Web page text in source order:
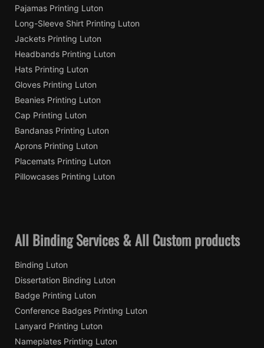
Pajamas Printing Luton
Long-Sleeve Shirt Printing Luton
Jackets Printing Luton
Headbands Printing Luton
Hats Printing Luton
Gloves Printing Luton
Beanies Printing Luton
Cap Printing Luton
Bandanas Printing Luton
Aprons Printing Luton
Placemats Printing Luton
Pillowcases Printing Luton
All Binding Services & All Custom products
Binding Luton
Dissertation Binding Luton
Badge Printing Luton
Conference Badges Printing Luton
Lanyard Printing Luton
Nameplates Printing Luton